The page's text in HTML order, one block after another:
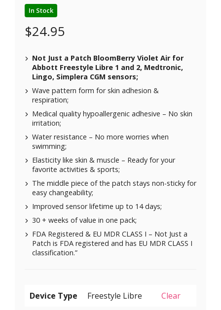
In Stock
$24.95
Not Just a Patch BloomBerry Violet Air for
Abbott Freestyle Libre 1 and 2, Medtronic,
Lingo, Simplera CGM sensors;
Wave pattern form for skin adhesion &
respiration;
Medical quality hypoallergenic adhesive – No skin
irritation;
Water resistance – No more worries when
swimming;
Elasticity like skin & muscle – Ready for your
favorite activities & sports;
The middle piece of the patch stays non-sticky for
easy changeability;
Improved sensor lifetime up to 14 days;
30 + weeks of value in one pack;
FDA Registered & EU MDR CLASS I – Not Just a
Patch is FDA registered and has EU MDR CLASS I
classification.”
Device Type Clear